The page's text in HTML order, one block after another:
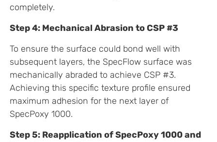
completely.
Step 4: Mechanical Abrasion to CSP #3
To ensure the surface could bond well with
subsequent layers, the SpecFlow surface was
mechanically abraded to achieve CSP #3.
Achieving this specific texture profile ensured
maximum adhesion for the next layer of
SpecPoxy 1000.
Step 5: Reapplication of SpecPoxy 1000 and